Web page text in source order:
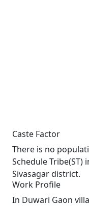
Caste Factor
There is no
Schedule Tribe(ST)
Sivasagar district.
Work Profile
In Duwari Gaon